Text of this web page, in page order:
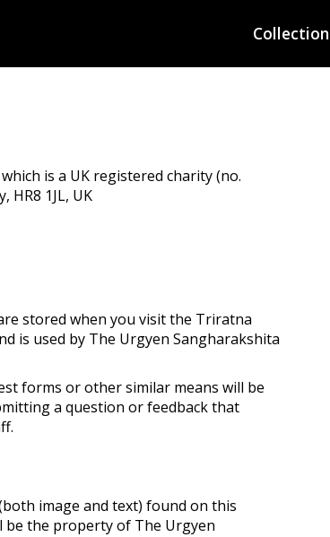
is a UK registered charity (no.
HR8 1JL, UK
stored when you visit the Triratna
is used by The Urgyen Sangharakshita
forms or other similar means will be
a question or feedback that
image and text) found on this
be the property of The Urgyen